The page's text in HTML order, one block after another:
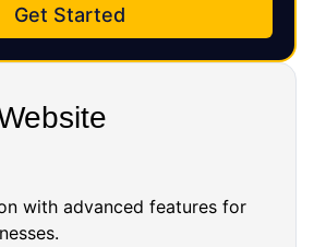
Get Started
with advanced features for